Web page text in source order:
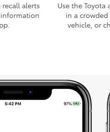
recall alerts
Use the
in a
vehicle, or